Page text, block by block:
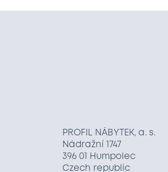
PROFIL NÁBYTEK, a. s.
Nádražní 1747
396 01 Humpolec
Czech republic